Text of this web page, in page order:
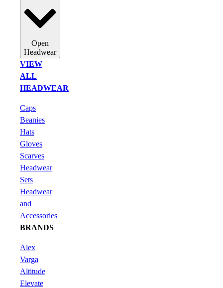
Open
Headwear
VIEW
ALL
HEADWEAR
Caps
Beanies
Hats
Gloves
Scarves
Headwear
Sets
Headwear
and
Accessories
BRANDS
Alex
Varga
Altitude
Elevate